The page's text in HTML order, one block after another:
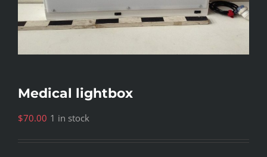
Medical lightbox
$70.00 1 in stock